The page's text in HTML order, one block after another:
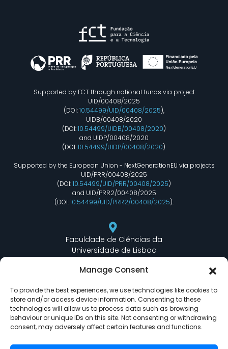
Manage Consent
To provide the best experiences, we use technologies like cookies to
store and/or access device information. Consenting to these
technologies will allow us to process data such as browsing
behaviour or unique IDs on this site. Not consenting or withdrawing
consent, may adversely affect certain features and functions.
Supported by FCT through national funds via project
UID/00408/2025
(DOI:10.54499/UID/00408/2025),
UIDB/00408/2020
(DOI:10.54499/UIDB/00408/2020)
and UIDP/00408/2020
(DOI:10.54499/UIDP/00408/2020).
Supported by the European Union - NextGenerationEU via projects
UID/PRR/00408/2025
(DOI:10.54499/UID/PRR/00408/2025)
and UID/PRR2/00408/2025
(DOI:10.54499/UID/PRR2/00408/2025).
Faculdade de Ciências da
Universidade de Lisboa
Edifício C6 Piso 3 - Sala 6.3.30
lasige@ciencias.ulisboa.pt